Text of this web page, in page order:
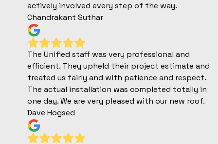
actively involved every step of the way.
Chandrakant Suthar
The Unified staff was very professional and
efficient. They upheld their project estimate and
treated us fairly and with patience and respect.
The actual installation was completed totally in
one day. We are very pleased with our new roof.
Dave Hogsed